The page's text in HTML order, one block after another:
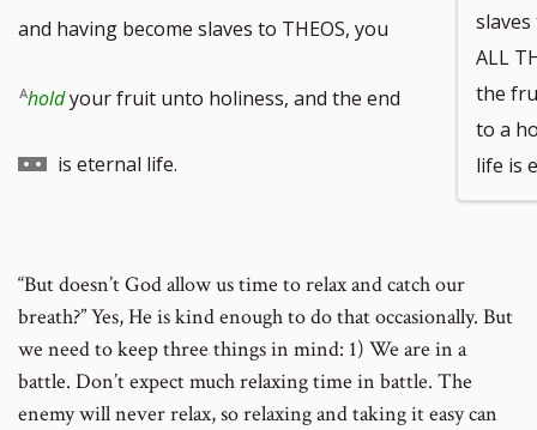
and having become slaves to THEOS, you
holdyour fruit unto holiness, and the end
number
is eternal life.
slaves
ALL
the
to a
life is
“But doesn’t God allow us time to relax and catch our
breath?” Yes, He is kind enough to do that occasionally. But
we need to keep three things in mind: 1) We are in a
battle. Don’t expect much relaxing time in battle. The
enemy will never relax, so relaxing and taking it easy can